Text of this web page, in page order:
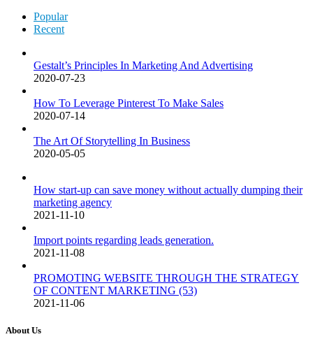
Popular
Recent
Gestalt’s Principles In Marketing And Advertising
2020-07-23
How To Leverage Pinterest To Make Sales
2020-07-14
The Art Of Storytelling In Business
2020-05-05
How start-up can save money without actually dumping their
marketing agency
2021-11-10
Import points regarding leads generation.
2021-11-08
PROMOTING WEBSITE THROUGH THE STRATEGY
OF CONTENT MARKETING (53)
2021-11-06
About Us